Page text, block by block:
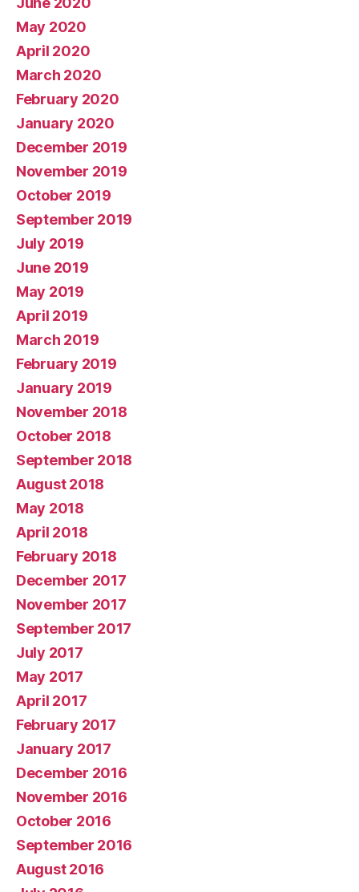
May 2020
April 2020
March 2020
February 2020
January 2020
December 2019
November 2019
October 2019
September 2019
July 2019
June 2019
May 2019
April 2019
March 2019
February 2019
January 2019
November 2018
October 2018
September 2018
August 2018
May 2018
April 2018
February 2018
December 2017
November 2017
September 2017
July 2017
May 2017
April 2017
February 2017
January 2017
December 2016
November 2016
October 2016
September 2016
August 2016